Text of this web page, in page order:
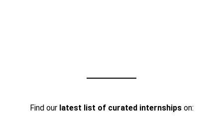
Find our latest list of curated internshipson: